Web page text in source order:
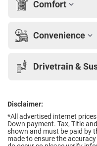
Comfort
Convenience
Drivetrain &
Disclaimer:
*All advertised internet
Down payment. Tax, Title
shown and must be paid by
made to ensure the